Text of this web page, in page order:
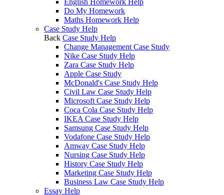
English Homework Help
Do My Homework
Maths Homework Help
Case Study Help
Back Case Study Help
Change Management Case Study
Nike Case Study Help
Zara Case Study Help
Apple Case Study
McDonald's Case Study Help
Civil Law Case Study Help
Microsoft Case Study Help
Coca Cola Case Study Help
IKEA Case Study Help
Samsung Case Study Help
Vodafone Case Study Help
Amway Case Study Help
Nursing Case Study Help
History Case Study Help
Marketing Case Study Help
Business Law Case Study Help
Essay Help